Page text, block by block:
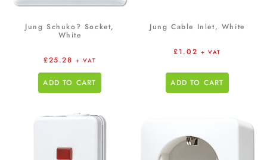
Jung Schuko? Socket,
White
£25.28 + VAT
ADD TO CART
Jung Cable Inlet, White
£1.02 + VAT
ADD TO CART